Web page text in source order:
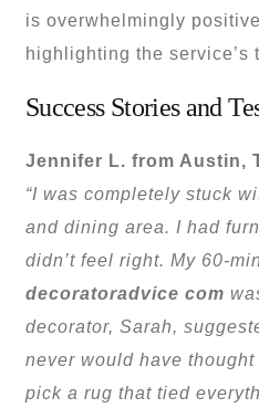
is overwhelmingly
highlighting the service’s
Success Stories and
Jennifer L. from Austin,
“I was completely stuck
and dining area. I had
didn’t feel right. My 60-
decoratoradvice com
decorator, Sarah,
never would have
pick a rug that tied